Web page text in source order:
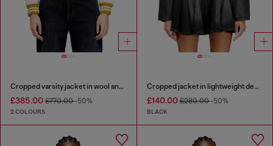
Cropped varsity jacket in wool and leather
£385.00 £770.00-50%
2 COLOURS
Cropped jacket in lightweight denim
£140.00£280.00-50%
BLACK